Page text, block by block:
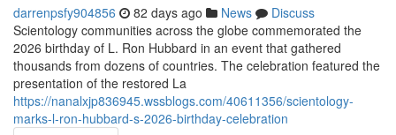
darrenpsfy904856 82 days ago News
Discuss
Scientology communities across the globe commemorated the
2026 birthday of L. Ron Hubbard in an event that gathered
thousands from dozens of countries. The celebration featured the
presentation of the restored La
https://nanalxjp836945.wssblogs.com/40611356/scientology-
marks-l-ron-hubbard-s-2026-birthday-celebration